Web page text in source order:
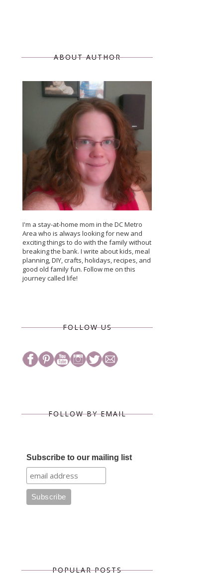
ABOUT AUTHOR
I'm a stay-at-home mom in the DC Metro
Area who is always looking for new and
exciting things to do with the family without
breaking the bank. I write about kids, meal
planning, DIY, crafts, holidays, recipes, and
good old family fun. Follow me on this
journey called life!
FOLLOW US
FOLLOW BY EMAIL
Subscribe to our mailing list
POPULAR POSTS